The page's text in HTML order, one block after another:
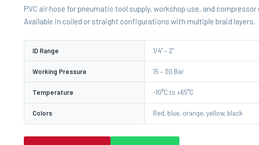
PVC air hose for pneumatic tool supply, workshop use, and
Available in coiled or straight configurations with multiple braid layers.
ID Range 1/4" – 2"
Working Pressure 15 – 30 Bar
Temperature -10°C to +65°C
Colors Red, blue, orange, yellow, black